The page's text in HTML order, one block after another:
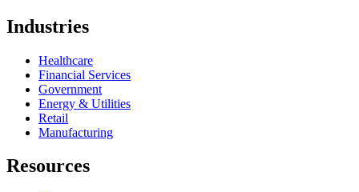
Industries
Healthcare
Financial Services
Government
Energy & Utilities
Retail
Manufacturing
Resources